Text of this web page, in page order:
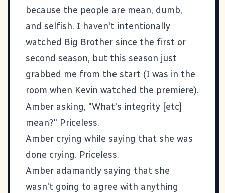
because the people are mean, dumb,
and selfish. I haven't intentionally
watched Big Brother since the first or
second season, but this season just
grabbed me from the start (I was in the
room when Kevin watched the premiere).
Amber asking, "What's integrity [etc]
mean?" Priceless.
Amber crying while saying that she was
done crying. Priceless.
Amber adamantly saying that she
wasn't going to agree with anything